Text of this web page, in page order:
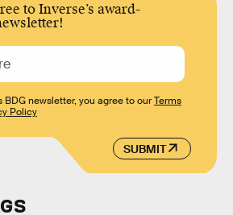
to Inverse’s award-
SUBMIT
BDG newsletter, you agree to ourTerms
Policy